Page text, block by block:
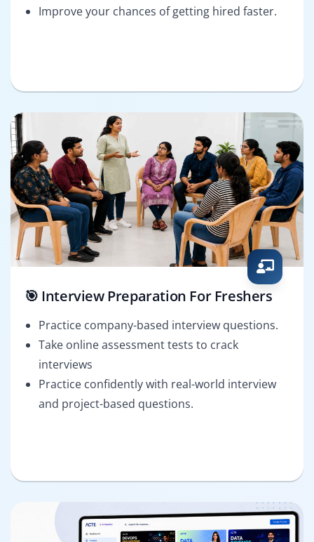
Improve your chances of getting hired faster.
🎯 Interview Preparation For Freshers
Practice company-based interview questions.
Take online assessment tests to crack
interviews
Practice confidently with real-world interview
and project-based questions.